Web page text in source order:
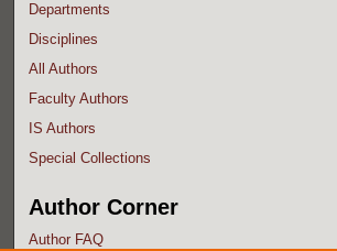
Departments
Disciplines
All Authors
Faculty Authors
IS Authors
Special Collections
Author Corner
Author FAQ